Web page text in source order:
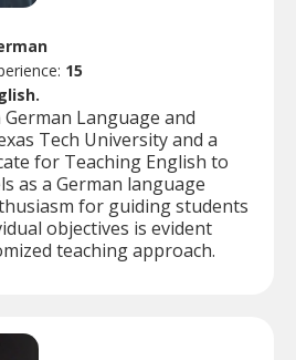
15
Language and
Tech University and a
for Teaching English to
as a German language
for guiding students
objectives is evident
teaching approach.